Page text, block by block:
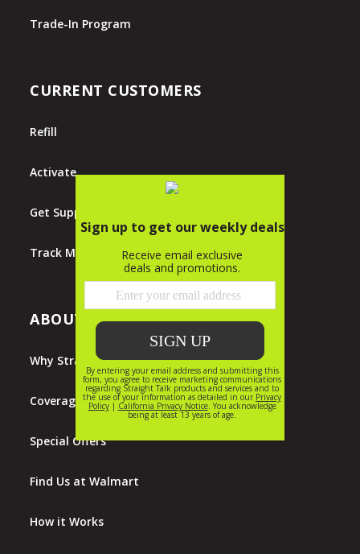
Trade-In Program
CURRENT CUSTOMERS
Refill
Activate
Get Support
Track My Order
ABOUT STRAIGHT TALK
Why Straight Talk?
Coverage Map
Special Offers
Find Us at Walmart
How it Works